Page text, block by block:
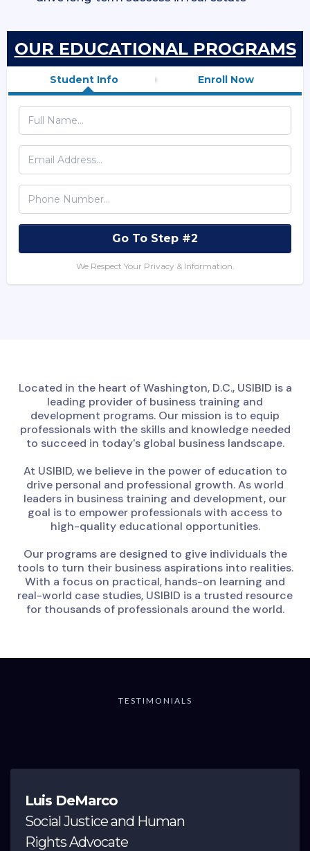
OUR EDUCATIONAL PROGRAMS
Student Info Enroll Now
Go To Step #2
We Respect Your Privacy & Information.
Located in the heart of Washington, D.C., USIBID is a
leading provider of business training and
development programs. Our mission is to equip
professionals with the skills and knowledge needed
to succeed in today's global business landscape.
At USIBID, we believe in the power of education to
drive personal and professional growth. As world
leaders in business training and development, our
goal is to empower professionals with access to
high-quality educational opportunities.
Our programs are designed to give individuals the
tools to turn their business aspirations into realities.
With a focus on practical, hands-on learning and
real-world case studies, USIBID is a trusted resource
for thousands of professionals around the world.
TESTIMONIALS
Luis DeMarco
Social Justice and Human
Rights Advocate